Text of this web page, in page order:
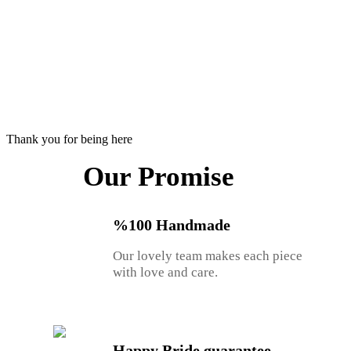
Thank you for being here
Our Promise
%100 Handmade
Our lovely team makes each piece
with love and care.